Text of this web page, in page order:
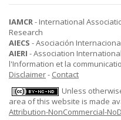
IAMCR- International
Research
AIECS - Asociación
AIERI - Association
l'Information et la
Disclaimer- Contact
Unless
area of this website is made
Attribution-NonCommercial-